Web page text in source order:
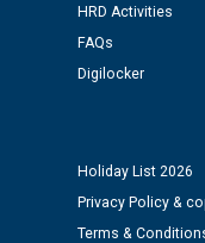
Public notice
time of Joining
M/s ECS
as Defaulter Firm
HRD Activities
FAQs
Digilocker
Holiday List 2026
Privacy Policy &
Terms &